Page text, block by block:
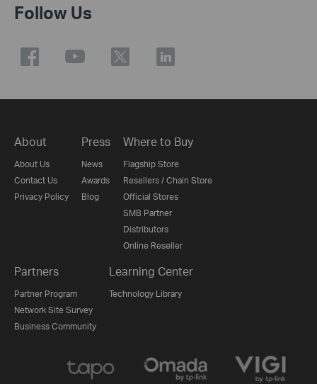
Follow Us
About
About Us
Contact Us
Privacy Policy
Press
News
Awards
Blog
Where to Buy
Flagship Store
Resellers / Chain Store
Official Stores
SMB Partner
Distributors
Online Reseller
Partners
Partner Program
Network Site Survey
Business Community
Learning Center
Technology Library